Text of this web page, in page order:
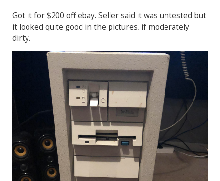
Got it for $200 off ebay. Seller said it was untested but
it looked quite good in the pictures, if moderately
dirty.